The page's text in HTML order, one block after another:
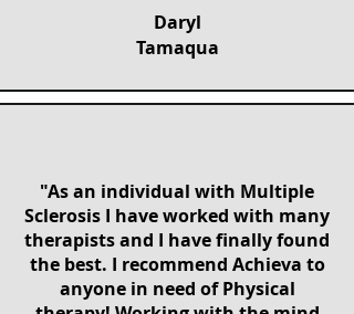
Daryl
Tamaqua
"As an individual with Multiple
Sclerosis I have worked with many
therapists and I have finally found
the best. I recommend Achieva to
anyone in need of Physical